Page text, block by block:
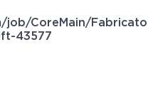
job/CoreMain/
43577